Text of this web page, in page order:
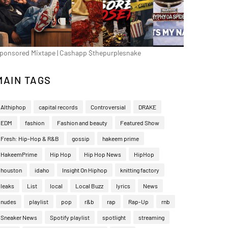
Mixtape | Cashapp $thepurplesnake
TAGS
Althiphop capital records Controversial DRAKE
EDM fashion Fashion and beauty Featured Show
Fresh: Hip-Hop & R&B gossip hakeem prime
HakeemPrime Hip Hop Hip Hop News HipHop
houston idaho Insight On Hiphop knitting factory
leaks List local Local Buzz lyrics News
nudes playlist pop r&b rap Rap-Up rnb
Sneaker News Spotify playlist spotlight streaming